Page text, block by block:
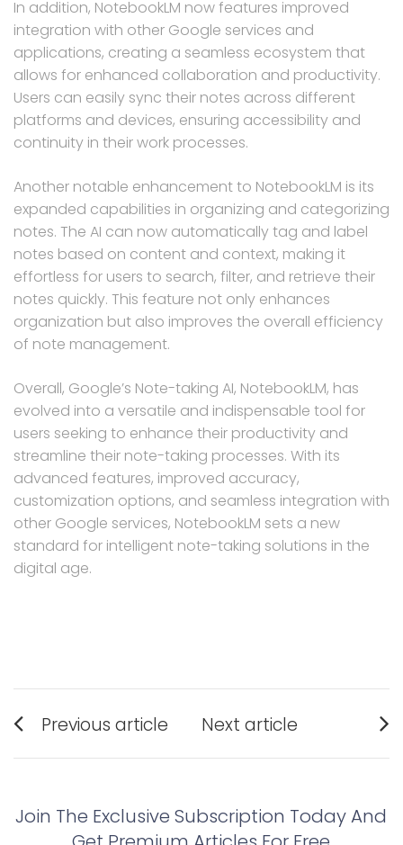
In addition, NotebookLM now features improved
integration with other Google services and
applications, creating a seamless ecosystem that
allows for enhanced collaboration and productivity.
Users can easily sync their notes across different
platforms and devices, ensuring accessibility and
continuity in their work processes.
Another notable enhancement to NotebookLM is its
expanded capabilities in organizing and categorizing
notes. The AI can now automatically tag and label
notes based on content and context, making it
effortless for users to search, filter, and retrieve their
notes quickly. This feature not only enhances
organization but also improves the overall efficiency
of note management.
Overall, Google’s Note-taking AI, NotebookLM, has
evolved into a versatile and indispensable tool for
users seeking to enhance their productivity and
streamline their note-taking processes. With its
advanced features, improved accuracy,
customization options, and seamless integration with
other Google services, NotebookLM sets a new
standard for intelligent note-taking solutions in the
digital age.
Post
navigation
Previous article
post:
Next article
post:
Join The Exclusive Subscription Today And